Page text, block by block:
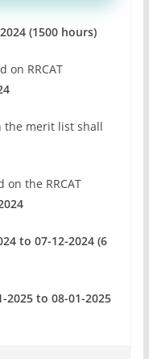
(1500 hours)
on RRCAT
the merit list shall
the RRCAT
to 07-12-2024 (6
2025 to 08-01-2025